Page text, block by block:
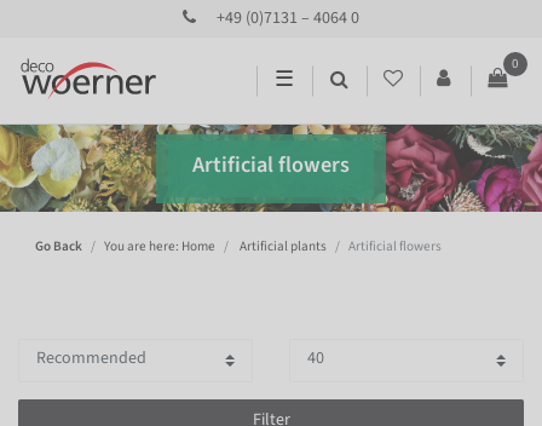
+49 (0)7131 – 4064 0
☰
0
Artificial flowers
Go Back You are here: Home Artificial plants Artificial flowers
Filter